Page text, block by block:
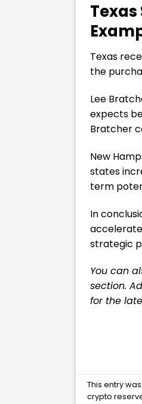
Texas
the
Lee
expects
Bratcher
New
states
term
In
strategic
You can
section.
for the
This entry
crypto